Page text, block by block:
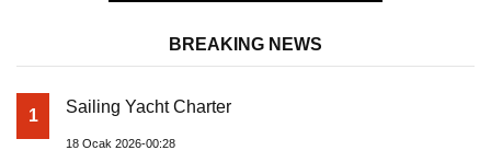
BREAKING NEWS
1 Sailing Yacht Charter
18 Ocak 2026-00:28